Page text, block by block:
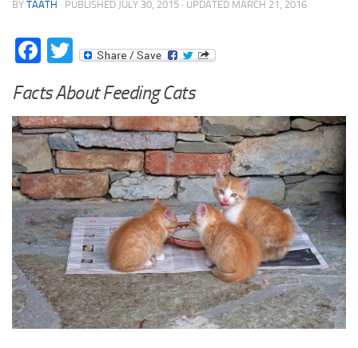
BY TAATH · PUBLISHED JULY 30, 2015 · UPDATED MARCH 21, 2016
Facebook
Twitter
Facts About Feeding Cats